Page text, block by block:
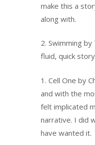
make this a
along with.
2. Swimming
fluid, quick
1. Cell One by
and with the
felt implicated
narrative. I did
have wanted it.